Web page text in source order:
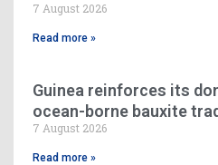
7 August 2026
Read more »
Guinea reinforces its
ocean-borne bauxite
7 August 2026
Read more »